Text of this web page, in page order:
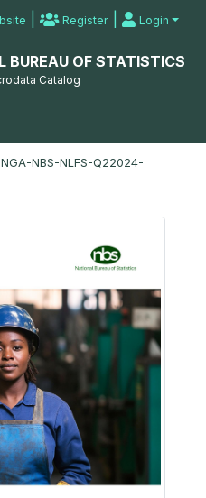
| Register | Login
BUREAU OF STATISTICS
Catalog
NGA-NBS-NLFS-Q22024-